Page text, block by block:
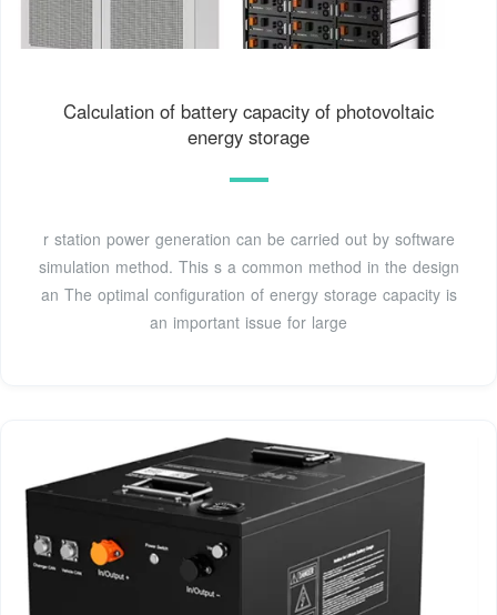
Calculation of battery capacity of photovoltaic
energy storage
r station power generation can be carried out by software
simulation method. This s a common method in the design
an The optimal configuration of energy storage capacity is
an important issue for large